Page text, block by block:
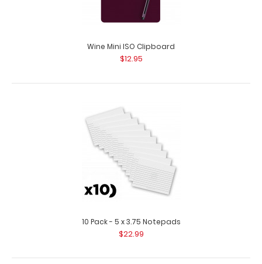
Red Mini ISO Clipboard
$12.95
Red Mini ISO Clipboard Our Mini ISO Clipboard is half the
size of our regular ISO Clipboard..
Wine Mini ISO Clipboard
$12.95
10 Pack - 5 x 3.75 Notepads
$22.99